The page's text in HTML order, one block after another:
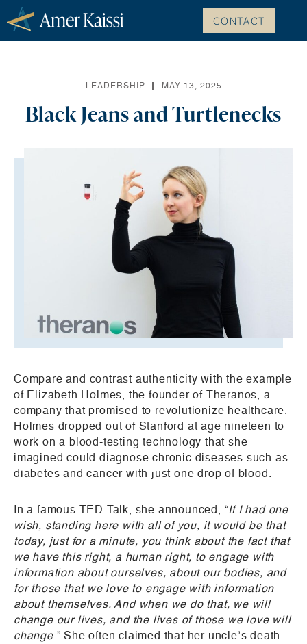
CONTACT
LEADERSHIP MAY 13, 2025
Black Jeans and Turtlenecks
Compare and contrast authenticity with the example
of Elizabeth Holmes, the founder of Theranos, a
company that promised to revolutionize healthcare.
Holmes dropped out of Stanford at age nineteen to
work on a blood-testing technology that she
imagined could diagnose chronic diseases such as
diabetes and cancer with just one drop of blood.
In a famous TED Talk, she announced, “If I had one
wish, standing here with all of you, it would be that
today, just for a minute, you think about the fact that
we have this right, a human right, to engage with
information about ourselves, about our bodies, and
for those that we love to engage with information
about themselves. And when we do that, we will
change our lives, and the lives of those we love will
change.” She often claimed that her uncle’s death